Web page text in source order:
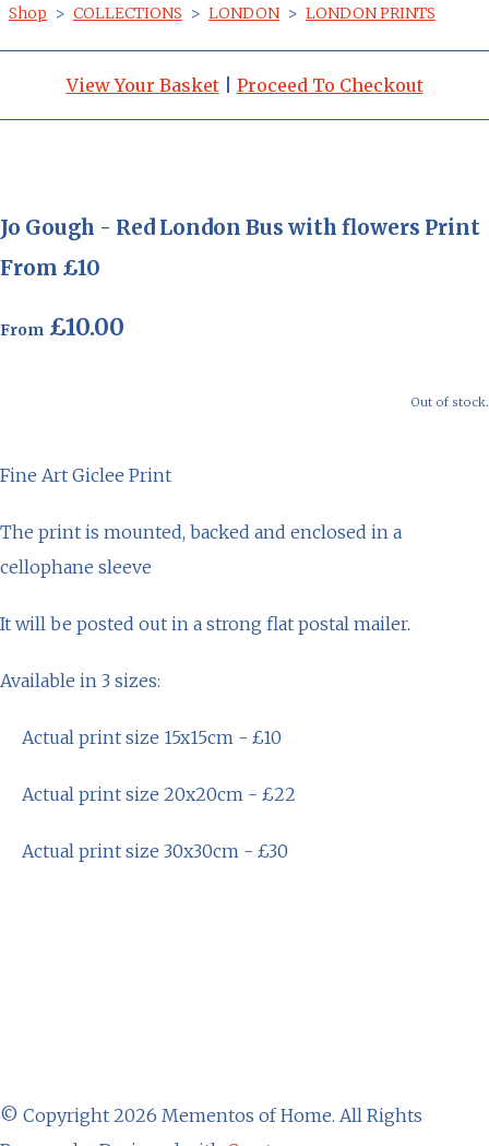
Shop > COLLECTIONS > LONDON > LONDON PRINTS
View Your Basket| Proceed To Checkout
Jo Gough - Red London Bus with flowers Print
From £10
From £10.00
Out of stock.
Fine Art Giclee Print
The print is mounted, backed and enclosed in a
cellophane sleeve
It will be posted out in a strong flat postal mailer.
Available in 3 sizes:
Actual print size 15x15cm - £10
Actual print size 20x20cm - £22
Actual print size 30x30cm - £30
© Copyright 2026 Mementos of Home. All Rights